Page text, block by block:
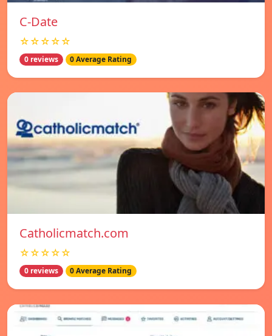
C-Date
☆☆☆☆☆
0 reviews 0 Average Rating
Catholicmatch.com
☆☆☆☆☆
0 reviews 0 Average Rating